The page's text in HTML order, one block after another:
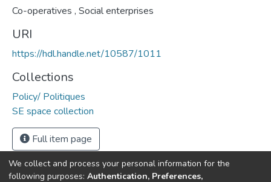
Co-operatives , Social enterprises
URI
https://hdl.handle.net/10587/1011
Collections
Policy/ Politiques
SE space collection
Full item page
We collect and process your personal information for the
following purposes: Authentication, Preferences,